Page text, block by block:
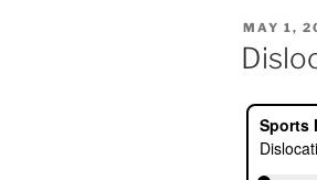
POSTED
ON
MAY 1,